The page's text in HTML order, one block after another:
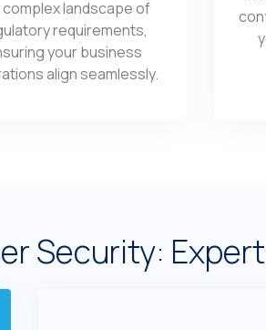
landscapе of
rеquirеmеnts,
your businеss
align sеamlеssly.
Sеcurity: